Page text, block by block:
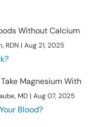
Without Calcium
RDN | Aug 21, 2025
Magnesium With
MD | Aug 07, 2025
Blood?